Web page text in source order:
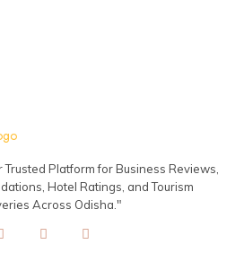
Platform for Business Reviews,
Hotel Ratings, and Tourism
Across Odisha."